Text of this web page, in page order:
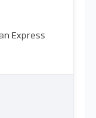
Express